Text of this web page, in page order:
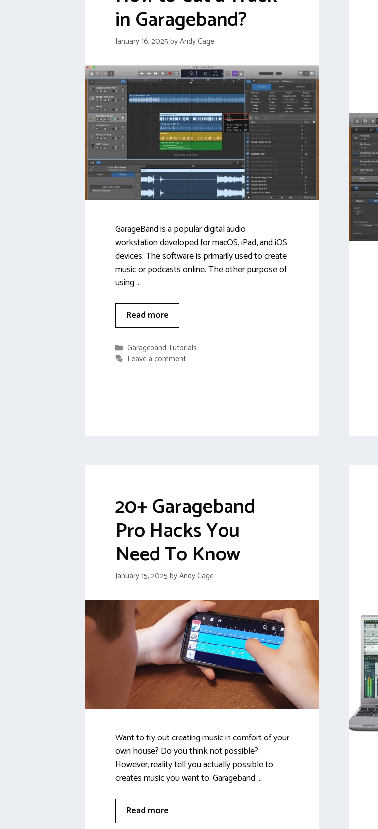
in Garageband?
January 16, 2025 byAndy Cage
GarageBand is a popular digital audio
workstation developed for macOS, iPad, and iOS
devices. The software is primarily used to create
music or podcasts online. The other purpose of
using …
Read more
Categories
Garageband Tutorials
Leave a comment
20+ Garageband
Pro Hacks You
Need To Know
January 15, 2025 byAndy Cage
Want to try out creating music in comfort of your
own house? Do you think not possible?
However, reality tell you actually possible to
creates music you want to. Garageband …
Read more